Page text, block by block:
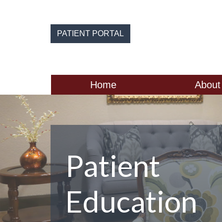
PATIENT PORTAL
Home
Patient
Education